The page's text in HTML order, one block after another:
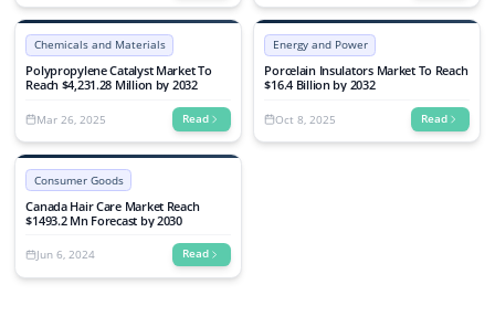
Chemicals and Materials
Polypropylene Catalyst Market To
Reach $4,231.28 Million by 2032
Mar 26, 2025 Read
Energy and Power
Porcelain Insulators Market To Reach
$16.4 Billion by 2032
Oct 8, 2025 Read
Consumer Goods
Canada Hair Care Market Reach
$1493.2 Mn Forecast by 2030
Jun 6, 2024 Read